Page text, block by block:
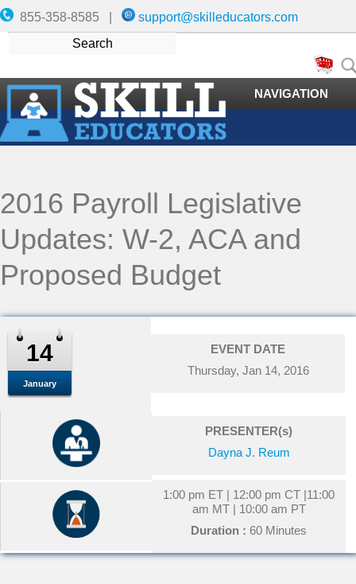
855-358-8585 | support@skilleducators.com
NAVIGATION
2016 Payroll Legislative
Updates: W-2, ACA and
Proposed Budget
14
January
EVENT DATE
Thursday, Jan 14, 2016
PRESENTER(s)
Dayna J. Reum
1:00 pm ET | 12:00 pm CT |11:00
am MT | 10:00 am PT
Duration : 60 Minutes